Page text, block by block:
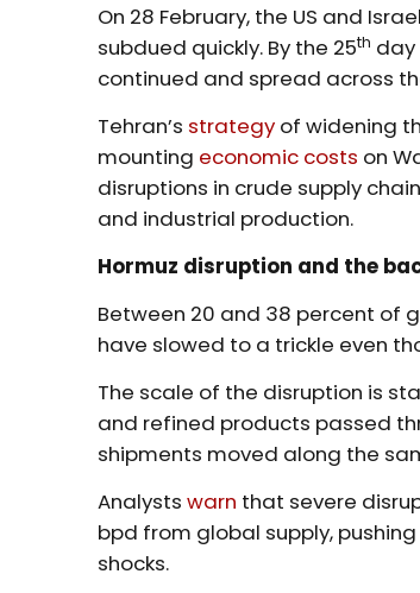
On 28 February, the US and
subdued quickly. By the 25th day
continued and spread across
Tehran’s strategy of widening
mounting economic costs on
disruptions in crude supply
and industrial production.
Hormuz disruption and the
Between 20 and 38 percent of
have slowed to a trickle even
The scale of the disruption is
and refined products passed
shipments moved along the
Analystswarn that severe
bpd from global supply,
shocks.